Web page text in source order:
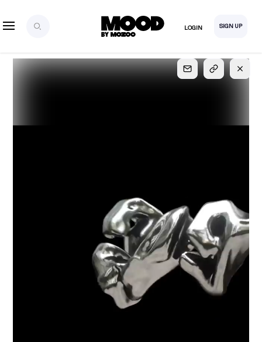
LOGIN SIGN UP
Explore, save and share ultra-creative contents!
Created or hand-selected by our studio to inspire
SIGN UP